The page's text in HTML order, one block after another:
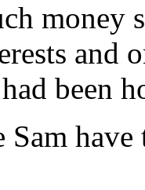
money
and
been
Sam